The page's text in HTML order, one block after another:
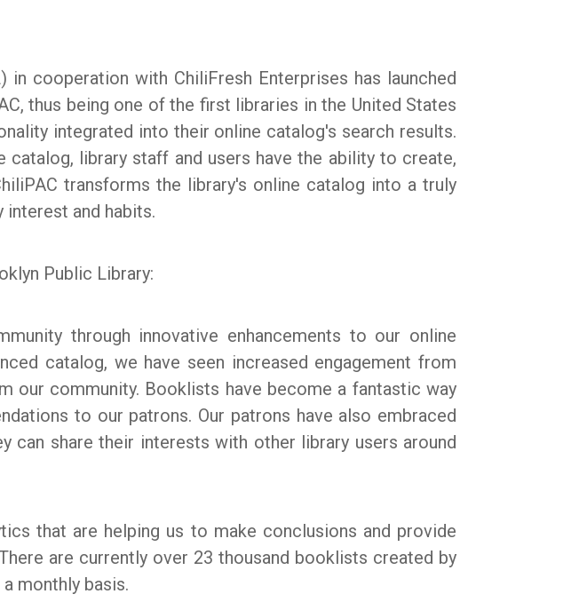
in cooperation with ChiliFresh Enterprises has launched
thus being one of the first libraries in the United States
integrated into their online catalog's search results.
library staff and users have the ability to create,
transforms the library's online catalog into a truly
and habits.
Public Library:
through innovative enhancements to our online
catalog, we have seen increased engagement from
our community. Booklists have become a fantastic way
to our patrons. Our patrons have also embraced
can share their interests with other library users around
that are helping us to make conclusions and provide
are currently over 23 thousand booklists created by
monthly basis.